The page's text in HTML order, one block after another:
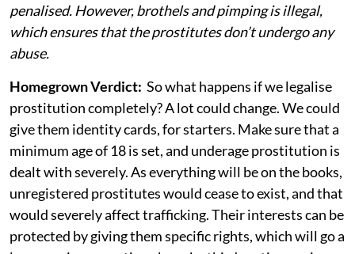
penalised. However, brothels and pimping is illegal,
which ensures that the prostitutes don’t undergo any
abuse.
Homegrown Verdict: So what happens if we legalise
prostitution completely? A lot could change. We could
give them identity cards, for starters. Make sure that a
minimum age of 18 is set, and underage prostitution is
dealt with severely. As everything will be on the books,
unregistered prostitutes would cease to exist, and that
would severely affect trafficking. Their interests can be
protected by giving them specific rights, which will go a